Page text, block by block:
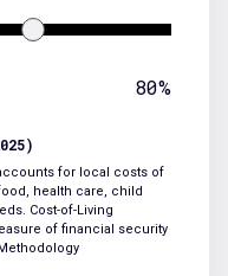
80%
for local costs of
health care, child
Cost-of-Living
of financial security